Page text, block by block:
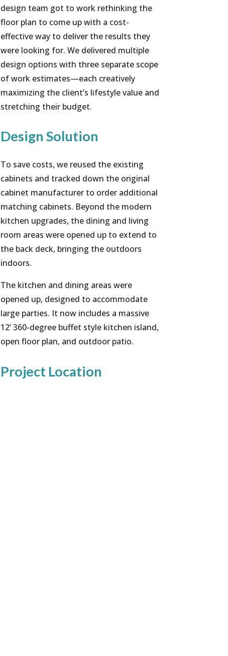
design team got to work rethinking the
floor plan to come up with a cost-
effective way to deliver the results they
were looking for. We delivered multiple
design options with three separate scope
of work estimates—each creatively
maximizing the client’s lifestyle value and
stretching their budget.
Design Solution
To save costs, we reused the existing
cabinets and tracked down the original
cabinet manufacturer to order additional
matching cabinets. Beyond the modern
kitchen upgrades, the dining and living
room areas were opened up to extend to
the back deck, bringing the outdoors
indoors.
The kitchen and dining areas were
opened up, designed to accommodate
large parties. It now includes a massive
12’ 360-degree buffet style kitchen island,
open floor plan, and outdoor patio.
Project Location